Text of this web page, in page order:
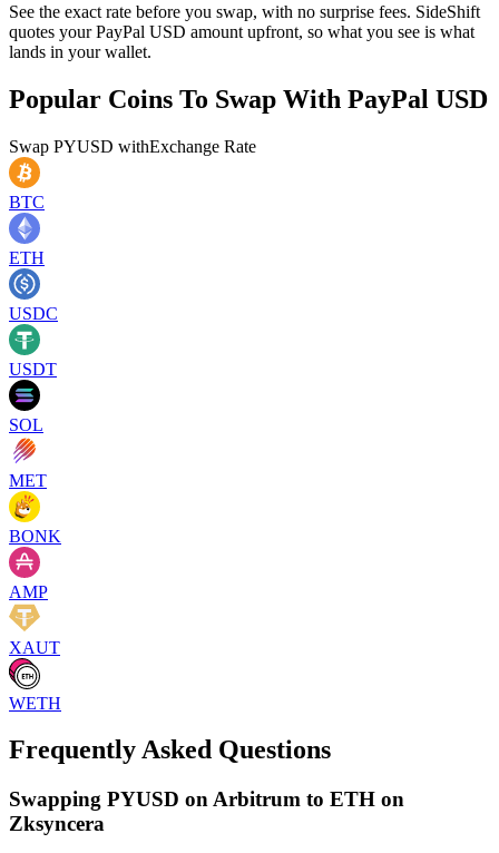
See the exact rate before you swap, with no surprise fees. SideShift
quotes your PayPal USD amount upfront, so what you see is what
lands in your wallet.
Popular Coins To Swap With PayPal USD
Swap PYUSD withExchange Rate
BTC
ETH
USDC
USDT
SOL
MET
BONK
AMP
XAUT
WETH
Frequently Asked Questions
Swapping PYUSD on Arbitrum to ETH on
Zksyncera